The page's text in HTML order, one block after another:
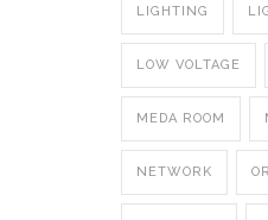
LIGHTING
LOW VOLTAGE
MEDA ROOM
NETWORK